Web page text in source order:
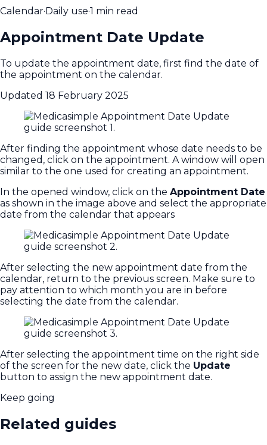
Calendar·Daily use·1 min read
Appointment Date Update
To update the appointment date, first find the date of
the appointment on the calendar.
Updated 18 February 2025
After finding the appointment whose date needs to be
changed, click on the appointment. A window will open
similar to the one used for creating an appointment.
In the opened window, click on the Appointment Date
as shown in the image above and select the appropriate
date from the calendar that appears
After selecting the new appointment date from the
calendar, return to the previous screen. Make sure to
pay attention to which month you are in before
selecting the date from the calendar.
After selecting the appointment time on the right side
of the screen for the new date, click the Update
button to assign the new appointment date.
Keep going
Related guides